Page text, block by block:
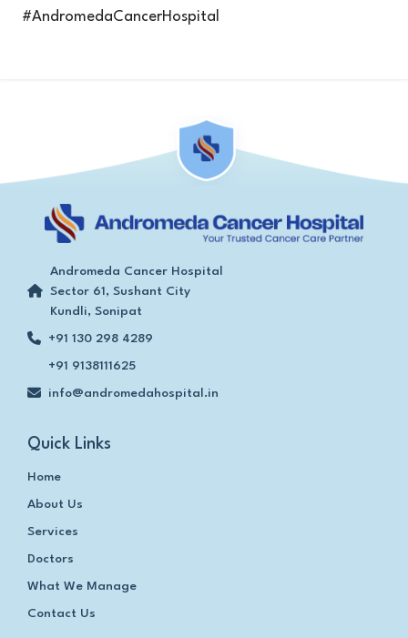
#AndromedaCancerHospital
Andromeda Cancer Hospital
Sector 61, Sushant City
Kundli, Sonipat
+91 130 298 4289
+91 9138111625
info@andromedahospital.in
Quick Links
Home
About Us
Services
Doctors
What We Manage
Contact Us